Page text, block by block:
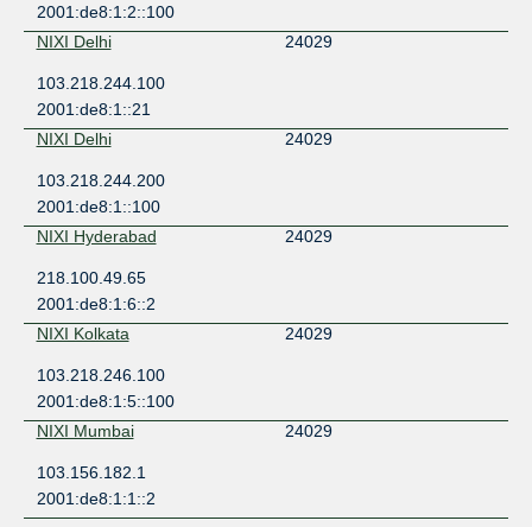
2001:de8:1:2::100
NIXI Delhi
24029
103.218.244.100
2001:de8:1::21
NIXI Delhi
24029
103.218.244.200
2001:de8:1::100
NIXI Hyderabad
24029
218.100.49.65
2001:de8:1:6::2
NIXI Kolkata
24029
103.218.246.100
2001:de8:1:5::100
NIXI Mumbai
24029
103.156.182.1
2001:de8:1:1::2